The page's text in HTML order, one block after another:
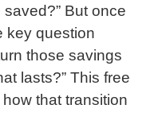
But once
key question
those savings
lasts?” This free
that transition